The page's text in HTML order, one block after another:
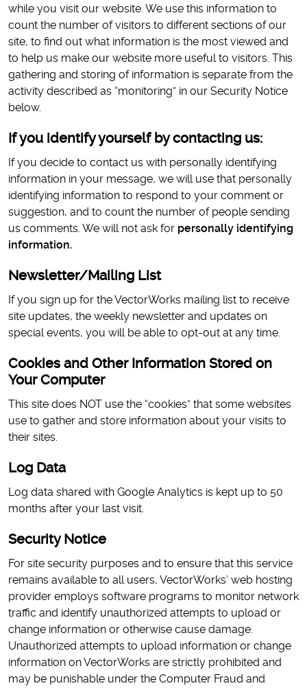
while you visit our website. We use this information to
count the number of visitors to different sections of our
site, to find out what information is the most viewed and
to help us make our website more useful to visitors. This
gathering and storing of information is separate from the
activity described as “monitoring” in our Security Notice
below.
If you identify yourself by contacting us:
If you decide to contact us with personally identifying
information in your message, we will use that personally
identifying information to respond to your comment or
suggestion, and to count the number of people sending
us comments. We will not ask for personally identifying
information.
Newsletter/Mailing List
If you sign up for the VectorWorks mailing list to receive
site updates, the weekly newsletter and updates on
special events, you will be able to opt-out at any time.
Cookies and Other Information Stored on
Your Computer
This site does NOT use the “cookies” that some websites
use to gather and store information about your visits to
their sites.
Log Data
Log data shared with Google Analytics is kept up to 50
months after your last visit.
Security Notice
For site security purposes and to ensure that this service
remains available to all users, VectorWorks’ web hosting
provider employs software programs to monitor network
traffic and identify unauthorized attempts to upload or
change information or otherwise cause damage.
Unauthorized attempts to upload information or change
information on VectorWorks are strictly prohibited and
may be punishable under the Computer Fraud and